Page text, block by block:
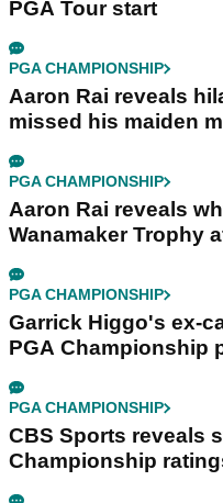
PGA Tour start
PGA CHAMPIONSHIP
Aaron Rai reveals
missed his maiden
PGA CHAMPIONSHIP
Aaron Rai reveals
Wanamaker Trophy
PGA CHAMPIONSHIP
Garrick Higgo's ex-
PGA Championship
PGA CHAMPIONSHIP
CBS Sports reveals
Championship